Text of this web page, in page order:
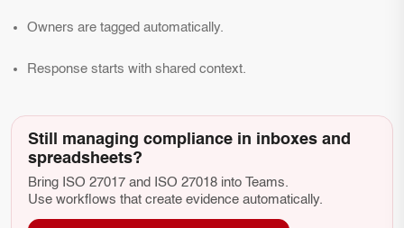
Owners are tagged automatically.
Response starts with shared context.
Still managing compliance in inboxes and
spreadsheets?
Bring ISO 27017 and ISO 27018 into Teams.
Use workflows that create evidence automatically.